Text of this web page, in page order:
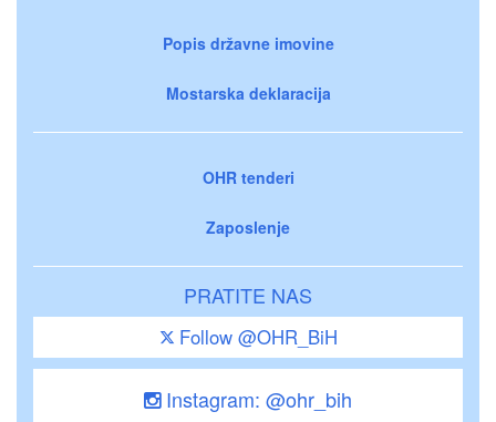
Popis državne imovine
Mostarska deklaracija
OHR tenderi
Zaposlenje
PRATITE NAS
Follow @OHR_BiH
Instagram: @ohr_bih